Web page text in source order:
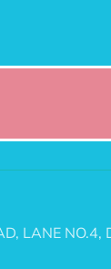
LANE